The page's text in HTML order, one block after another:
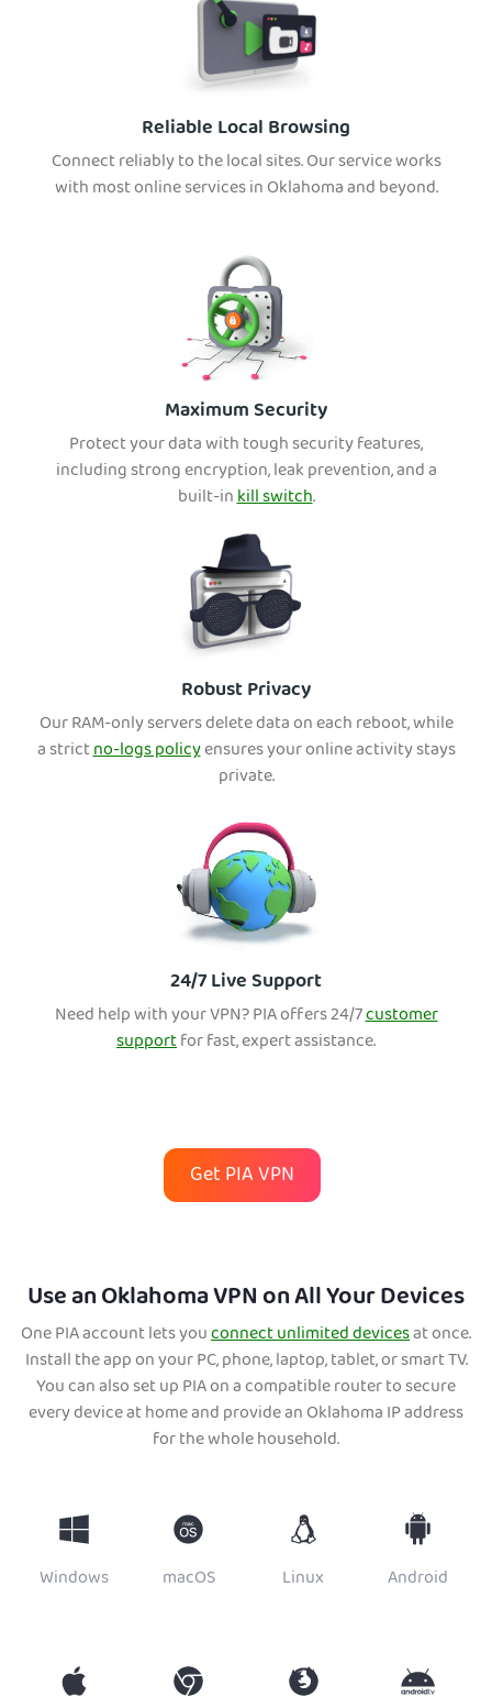
Reliable Local Browsing
Connect reliably to the local sites. Our service works
with most online services in Oklahoma and beyond.
Maximum Security
Protect your data with tough security features,
including strong encryption, leak prevention, and a
built-inkill switch.
Robust Privacy
Our RAM-only servers delete data on each reboot, while
a strictno-logs policyensures your online activity stays
private.
24/7 Live Support
Need help with your VPN? PIA offers 24/7customer
supportfor fast, expert assistance.
Get PIA VPN
Use an Oklahoma VPN on All Your Devices
One PIA account lets youconnect unlimited devicesat once.
Install the app on your PC, phone, laptop, tablet, or smart TV.
You can also set up PIA on a compatible router to secure
every device at home and provide an Oklahoma IP address
for the whole household.
Windows macOS Linux Android